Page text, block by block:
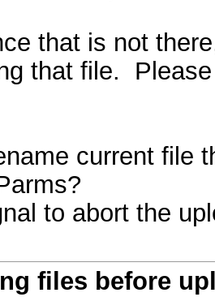
that is not
that file.
current file
to abort the
files before